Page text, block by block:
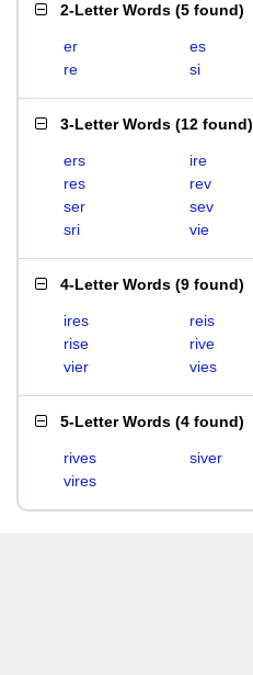
2-Letter Words (5 found)
er es
re
si
3-Letter Words (12 found)
ers ire
res
rev
ser
sev
sri
vie
4-Letter Words (9 found)
ires reis
rise
rive
vier
vies
5-Letter Words (4 found)
rives siver
vires